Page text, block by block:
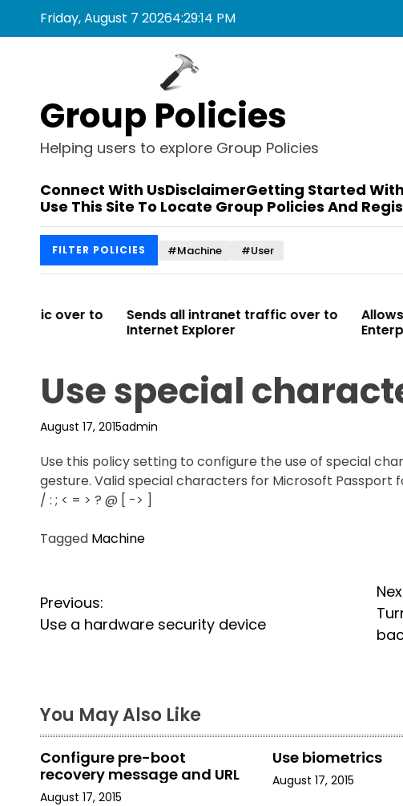
Friday, August 7 20264:29:14 PM
Group Policies
Helping users to explore Group Policies
Connect With UsDisclaimerGetting Started
Use This Site To Locate Group Policies And
FILTER POLICIES #Machine #User
Sends all intranet traffic over to
Internet Explorer
Allows you to
Enterprise Site list
Use special
August 17, 2015admin
Use this policy setting to configure the use of special
gesture. Valid special characters for Microsoft Passport
/ : ; < = > ? @ [ -> ]
Tagged Machine
P
o
n
a
v
Previous:
Use a hardware security device
You May Also Like
Configure pre-boot
recovery message and URL
August 17, 2015
Use biometrics
August 17, 2015